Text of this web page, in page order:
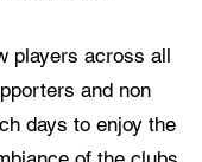
players across all
and non
days to enjoy the